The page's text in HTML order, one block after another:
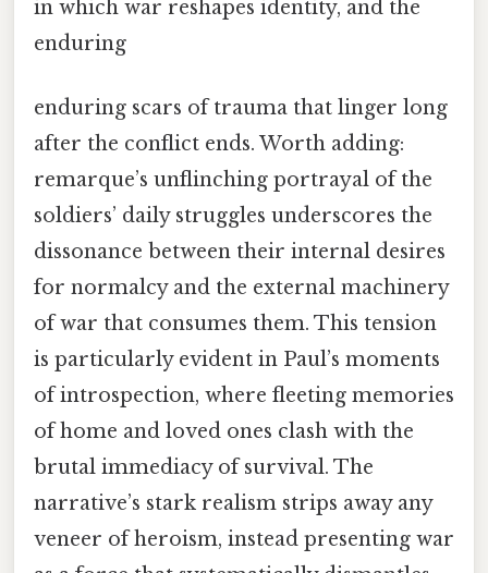
in which war reshapes identity, and the
enduring
enduring scars of trauma that linger long
after the conflict ends. Worth adding:
remarque’s unflinching portrayal of the
soldiers’ daily struggles underscores the
dissonance between their internal desires
for normalcy and the external machinery
of war that consumes them. This tension
is particularly evident in Paul’s moments
of introspection, where fleeting memories
of home and loved ones clash with the
brutal immediacy of survival. The
narrative’s stark realism strips away any
veneer of heroism, instead presenting war